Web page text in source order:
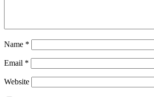
Name *
Email *
Website